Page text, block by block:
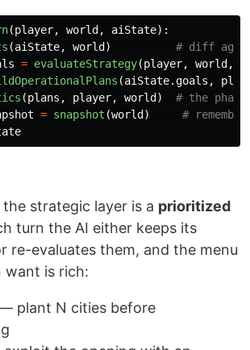
(player, world , aiState):
(aiState, world )
= evaluateStrategy(player, world ,
(aiState.goals ,
(plans , player, world )
= snapshot (world )
strategic layer is a prioritized
turn the AI either keeps its
re-evaluates them, and the menu
want is rich:
plant N cities before